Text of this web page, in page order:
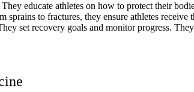
educate athletes on how to protect their
sprains to fractures, they ensure athletes receive
set recovery goals and monitor progress.